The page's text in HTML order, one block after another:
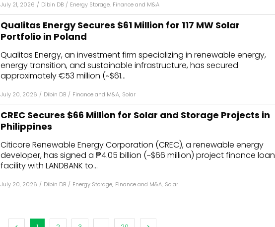
July 21, 2026 / Dibin DB / Energy Storage, Finance and M&A
Qualitas Energy Secures $61 Million for 117 MW Solar
Portfolio in Poland
Qualitas Energy, an investment firm specializing in renewable energy,
energy transition, and sustainable infrastructure, has secured
approximately €53 million (~$61...
July 20, 2026 / Dibin DB / Finance and M&A, Solar
CREC Secures $66 Million for Solar and Storage Projects in
Philippines
Citicore Renewable Energy Corporation (CREC), a renewable energy
developer, has signed a ₱4.05 billion (~$66 million) project finance loan
facility with LANDBANK to...
July 20, 2026 / Dibin DB / Energy Storage, Finance and M&A, Solar